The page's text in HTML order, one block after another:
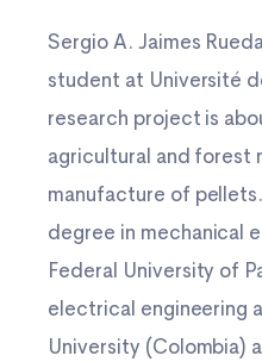
Sergio A. Jaimes
student at Université
research project is
agricultural and forest
manufacture of pellets.
degree in mechanical
Federal University of
electrical engineering
University (Colombia)